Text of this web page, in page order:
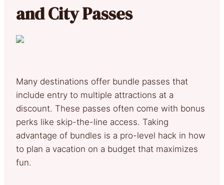
and City Passes
Many destinations offer bundle passes that
include entry to multiple attractions at a
discount. These passes often come with bonus
perks like skip-the-line access. Taking
advantage of bundles is a pro-level hack in how
to plan a vacation on a budget that maximizes
fun.